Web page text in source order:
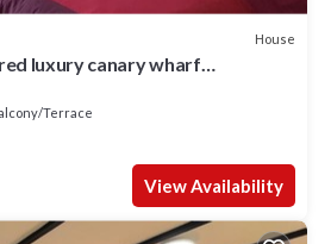
House
luxury canary wharf
Terrace
View Availability